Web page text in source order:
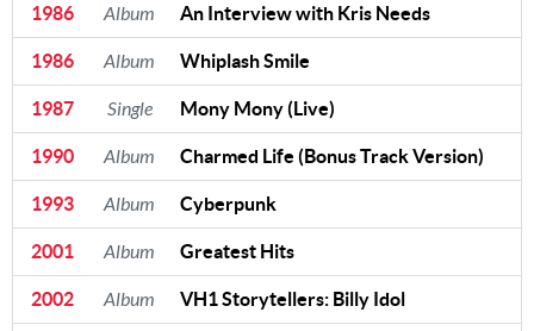
1986 Album An Interview with Kris Needs
1986 Album Whiplash Smile
1987 Single Mony Mony (Live)
1990 Album Charmed Life (Bonus Track Version)
1993 Album Cyberpunk
2001 Album Greatest Hits
2002 Album VH1 Storytellers: Billy Idol